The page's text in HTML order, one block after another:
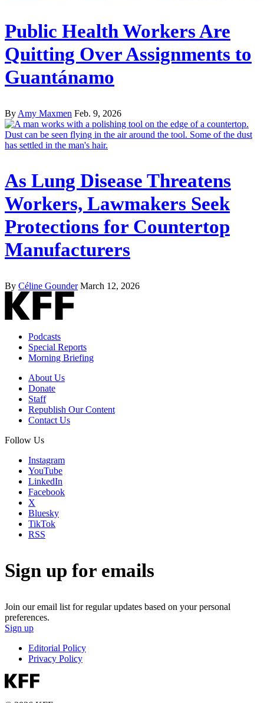
Public Health Workers Are
Quitting Over Assignments to
Guantánamo
By Amy Maxmen Feb. 9, 2026
As Lung Disease Threatens
Workers, Lawmakers Seek
Protections for Countertop
Manufacturers
By Céline Gounder March 12, 2026
Podcasts
Special Reports
Morning Briefing
About Us
Donate
Staff
Republish Our Content
Contact Us
Follow Us
Instagram
YouTube
LinkedIn
Facebook
X
Bluesky
TikTok
RSS
Sign up for emails
Join our email list for regular updates based on your personal
preferences.
Sign up
Editorial Policy
Privacy Policy